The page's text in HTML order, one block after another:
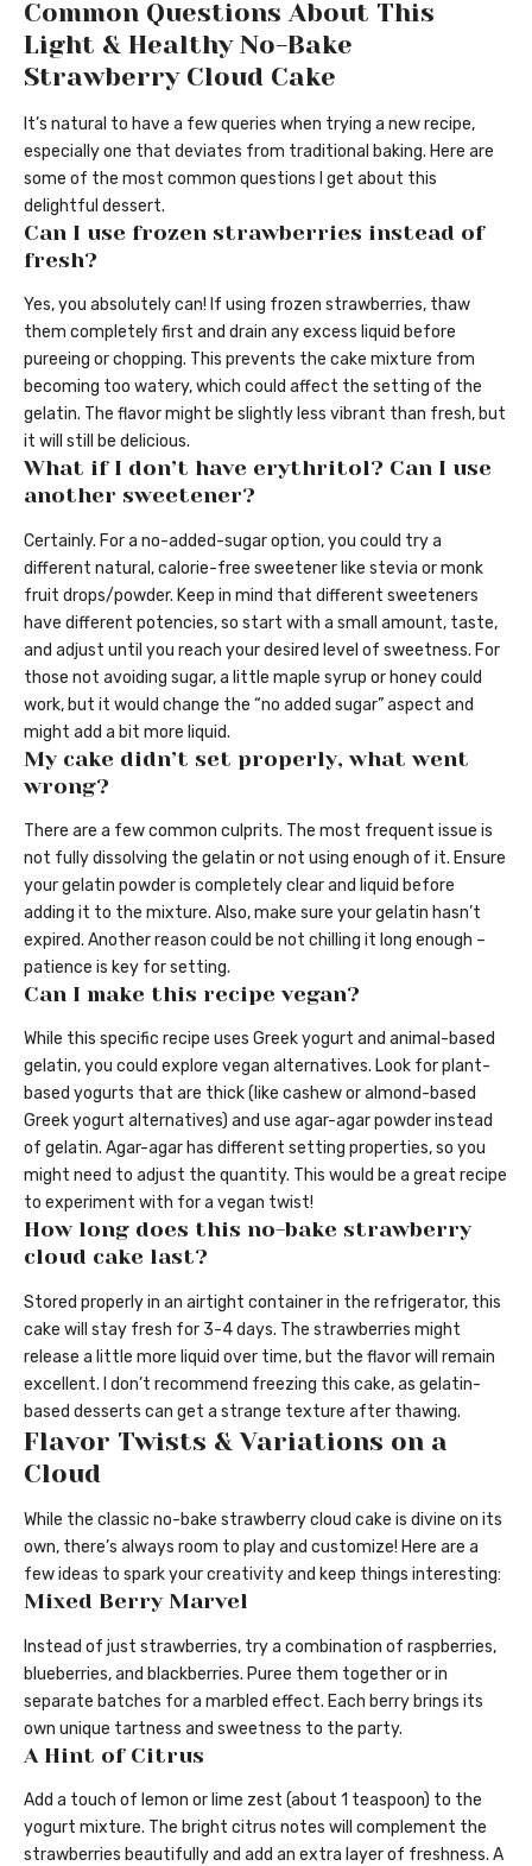
Common Questions About This
Light & Healthy No-Bake
Strawberry Cloud Cake
It’s natural to have a few queries when trying a new recipe,
especially one that deviates from traditional baking. Here are
some of the most common questions I get about this
delightful dessert.
Can I use frozen strawberries instead of
fresh?
Yes, you absolutely can! If using frozen strawberries, thaw
them completely first and drain any excess liquid before
pureeing or chopping. This prevents the cake mixture from
becoming too watery, which could affect the setting of the
gelatin. The flavor might be slightly less vibrant than fresh, but
it will still be delicious.
What if I don’t have erythritol? Can I use
another sweetener?
Certainly. For a no-added-sugar option, you could try a
different natural, calorie-free sweetener like stevia or monk
fruit drops/powder. Keep in mind that different sweeteners
have different potencies, so start with a small amount, taste,
and adjust until you reach your desired level of sweetness. For
those not avoiding sugar, a little maple syrup or honey could
work, but it would change the “no added sugar” aspect and
might add a bit more liquid.
My cake didn’t set properly, what went
wrong?
There are a few common culprits. The most frequent issue is
not fully dissolving the gelatin or not using enough of it. Ensure
your gelatin powder is completely clear and liquid before
adding it to the mixture. Also, make sure your gelatin hasn’t
expired. Another reason could be not chilling it long enough –
patience is key for setting.
Can I make this recipe vegan?
While this specific recipe uses Greek yogurt and animal-based
gelatin, you could explore vegan alternatives. Look for plant-
based yogurts that are thick (like cashew or almond-based
Greek yogurt alternatives) and use agar-agar powder instead
of gelatin. Agar-agar has different setting properties, so you
might need to adjust the quantity. This would be a great recipe
to experiment with for a vegan twist!
How long does this no-bake strawberry
cloud cake last?
Stored properly in an airtight container in the refrigerator, this
cake will stay fresh for 3-4 days. The strawberries might
release a little more liquid over time, but the flavor will remain
excellent. I don’t recommend freezing this cake, as gelatin-
based desserts can get a strange texture after thawing.
Flavor Twists & Variations on a
Cloud
While the classic no-bake strawberry cloud cake is divine on its
own, there’s always room to play and customize! Here are a
few ideas to spark your creativity and keep things interesting:
Mixed Berry Marvel
Instead of just strawberries, try a combination of raspberries,
blueberries, and blackberries. Puree them together or in
separate batches for a marbled effect. Each berry brings its
own unique tartness and sweetness to the party.
A Hint of Citrus
Add a touch of lemon or lime zest (about 1 teaspoon) to the
yogurt mixture. The bright citrus notes will complement the
strawberries beautifully and add an extra layer of freshness. A